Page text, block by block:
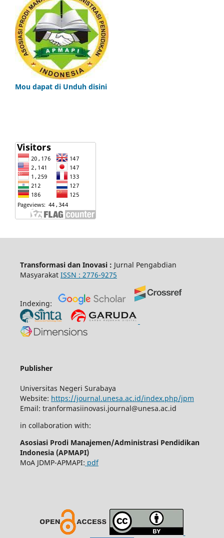
Mou dapat di Unduh disini
Transformasi dan Inovasi : Jurnal Pengabdian
Masyarakat ISSN : 2776-9275
Indexing:
Publisher
Universitas Negeri Surabaya
Website: https://journal.unesa.ac.id/index.php/jpm
Email: tranformasiinovasi.journal@unesa.ac.id
in collaboration with:
Asosiasi Prodi Manajemen/Administrasi Pendidikan
Indonesia (APMAPI)
MoA JDMP-APMAPI: pdf